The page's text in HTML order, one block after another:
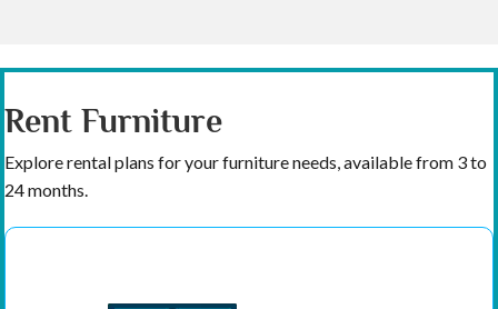
Rent Furniture
Explore rental plans for your furniture needs, available from 3 to
24 months.